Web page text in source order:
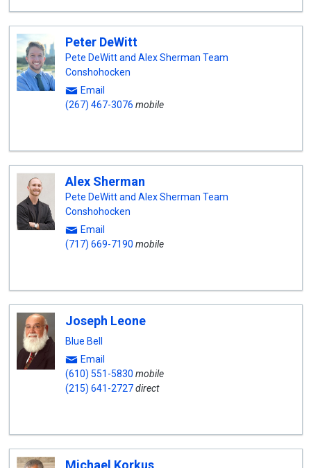
Peter DeWitt
Pete DeWitt and Alex Sherman Team
Conshohocken
Email
(267) 467-3076 mobile
Alex Sherman
Pete DeWitt and Alex Sherman Team
Conshohocken
Email
(717) 669-7190 mobile
Joseph Leone
Blue Bell
Email
(610) 551-5830 mobile
(215) 641-2727direct
Michael Korkus